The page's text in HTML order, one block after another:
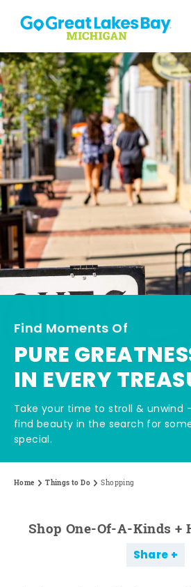
Skip to content
Find Moments Of
PURE
IN EVERY
Take your time to stroll & unwind
find beauty in the search for
special.
Home Things to Do Shopping
Shop One-Of-A-Kinds +
Share